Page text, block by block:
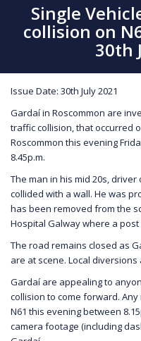
Single
collision on
30th
Issue Date: 30th July 2021
Gardaí in Roscommon are
traffic collision, that occurred
Roscommon this evening
8.45p.m.
The man in his mid 20s,
collided with a wall. He was
has been removed from the
Hospital Galway where a
The road remains closed as
are at scene. Local diversions
Gardaí are appealing to
collision to come forward.
N61 this evening between
camera footage (including